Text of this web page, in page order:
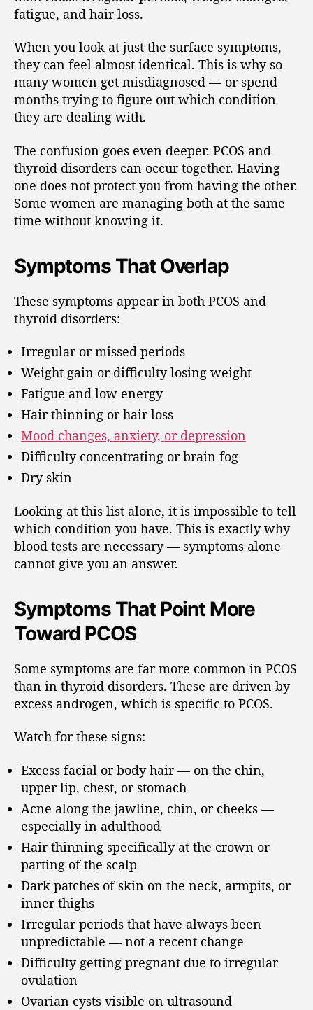
fatigue, and hair loss.
When you look at just the surface symptoms,
they can feel almost identical. This is why so
many women get misdiagnosed — or spend
months trying to figure out which condition
they are dealing with.
The confusion goes even deeper. PCOS and
thyroid disorders can occur together. Having
one does not protect you from having the other.
Some women are managing both at the same
time without knowing it.
Symptoms That Overlap
These symptoms appear in both PCOS and
thyroid disorders:
Irregular or missed periods
Weight gain or difficulty losing weight
Fatigue and low energy
Hair thinning or hair loss
Mood changes, anxiety, or depression
Difficulty concentrating or brain fog
Dry skin
Looking at this list alone, it is impossible to tell
which condition you have. This is exactly why
blood tests are necessary — symptoms alone
cannot give you an answer.
Symptoms That Point More
Toward PCOS
Some symptoms are far more common in PCOS
than in thyroid disorders. These are driven by
excess androgen, which is specific to PCOS.
Watch for these signs:
Excess facial or body hair — on the chin,
upper lip, chest, or stomach
Acne along the jawline, chin, or cheeks —
especially in adulthood
Hair thinning specifically at the crown or
parting of the scalp
Dark patches of skin on the neck, armpits, or
inner thighs
Irregular periods that have always been
unpredictable — not a recent change
Difficulty getting pregnant due to irregular
ovulation
Ovarian cysts visible on ultrasound